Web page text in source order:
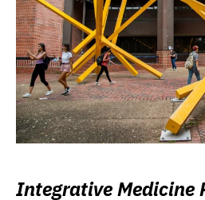
Integrative Medicine